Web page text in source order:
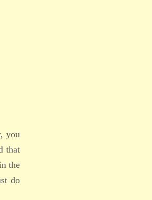
you
that
the
do